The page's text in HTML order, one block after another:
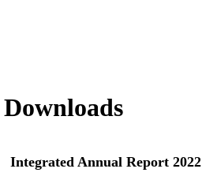
Downloads
Integrated Annual Report 2022